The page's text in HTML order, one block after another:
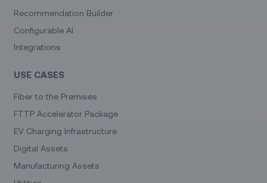
Recommendation Builder
Configurable AI
Integrations
USE CASES
Fiber to the Premises
FTTP Accelerator Package
EV Charging Infrastructure
Digital Assets
Manufacturing Assets